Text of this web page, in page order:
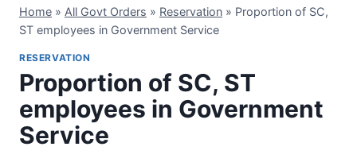
Home » All Govt Orders » Reservation » Proportion of SC,
ST employees in Government Service
RESERVATION
Proportion of SC, ST
employees in Government
Service